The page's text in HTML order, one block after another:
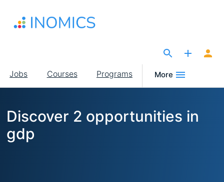
main
Main
navigation
Jobs Courses Programs More
Discover 2 opportunities in
gdp